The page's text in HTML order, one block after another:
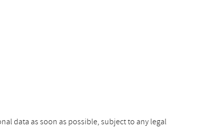
data as soon as possible, subject to any legal